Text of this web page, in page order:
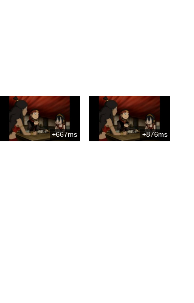
+667ms +876ms